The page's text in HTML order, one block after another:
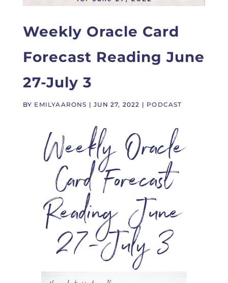
Weekly Oracle Card
Forecast Reading June
27-July 3
BY EMILYAARONS |JUN 27, 2022 | PODCAST
Weekly Oracle
Card Forecast
Reading June
27-July 3